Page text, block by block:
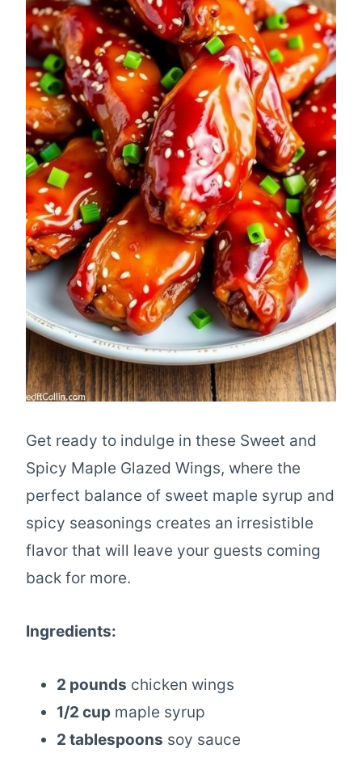
Get ready to indulge in these Sweet and
Spicy Maple Glazed Wings, where the
perfect balance of sweet maple syrup and
spicy seasonings creates an irresistible
flavor that will leave your guests coming
back for more.
Ingredients:
2 pounds chicken wings
1/2 cup maple syrup
2 tablespoons soy sauce